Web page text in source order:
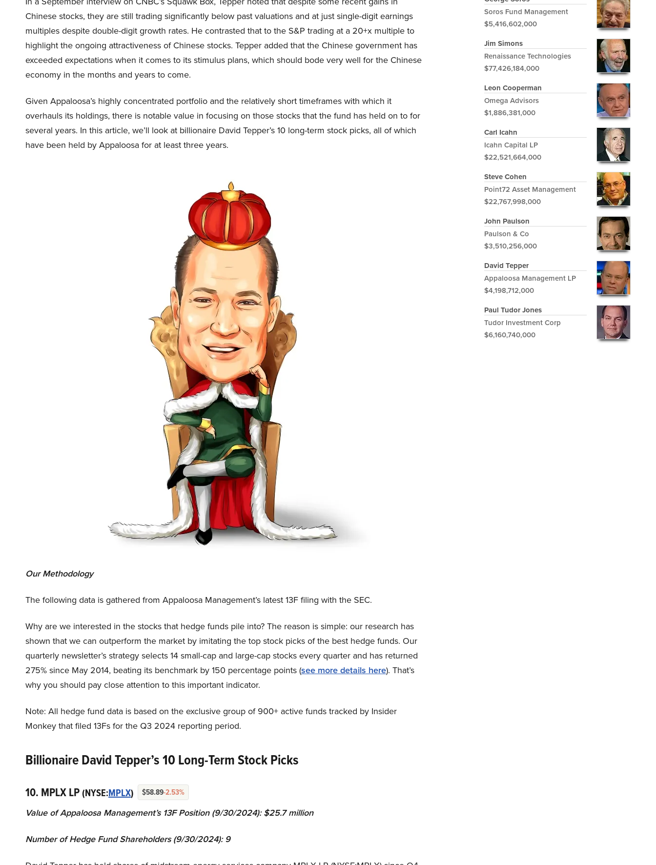
Chinese stocks, they are still trading significantly below past valuations and at just single-digit earnings
multiples despite double-digit growth rates. He contrasted that to the S&P trading at a 20+x multiple to
highlight the ongoing attractiveness of Chinese stocks. Tepper added that the Chinese government has
exceeded expectations when it comes to its stimulus plans, which should bode very well for the Chinese
economy in the months and years to come.
Given Appaloosa’s highly concentrated portfolio and the relatively short timeframes with which it
overhauls its holdings, there is notable value in focusing on those stocks that the fund has held on to for
several years. In this article, we’ll look at billionaire David Tepper’s 10 long-term stock picks, all of which
have been held by Appaloosa for at least three years.
Our Methodology
The following data is gathered from Appaloosa Management’s latest 13F filing with the SEC.
Why are we interested in the stocks that hedge funds pile into? The reason is simple: our research has
shown that we can outperform the market by imitating the top stock picks of the best hedge funds. Our
quarterly newsletter’s strategy selects 14 small-cap and large-cap stocks every quarter and has returned
275% since May 2014, beating its benchmark by 150 percentage points (see more details here). That’s
why you should pay close attention to this important indicator.
Note: All hedge fund data is based on the exclusive group of 900+ active funds tracked by Insider
Monkey that filed 13Fs for the Q3 2024 reporting period.
Billionaire David Tepper’s 10 Long-Term Stock Picks
10. MPLX LP (NYSE:MPLX) $58.89-2.53%
Value ofAppaloosa Management’s 13F Position (9/30/2024): $25.7 million
Number of Hedge Fund Shareholders (9/30/2024):9
Soros Fund Management
$5,416,602,000
Jim Simons
Renaissance Technologies
$77,426,184,000
Leon Cooperman
Omega Advisors
$1,886,381,000
Carl Icahn
Icahn Capital LP
$22,521,664,000
Steve Cohen
Point72 Asset Management
$22,767,998,000
John Paulson
Paulson & Co
$3,510,256,000
David Tepper
Appaloosa Management LP
$4,198,712,000
Paul Tudor Jones
Tudor Investment Corp
$6,160,740,000